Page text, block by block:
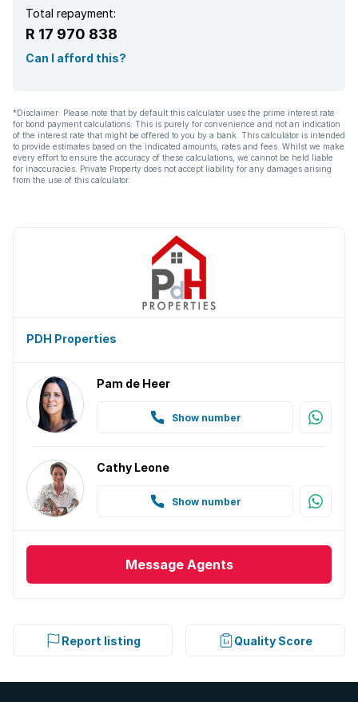
Total repayment:
R 17 970 838
Can I afford this?
*Disclaimer: Please note that by default this calculator uses the prime interest rate
for bond payment calculations. This is purely for convenience and not an indication
of the interest rate that might be offered to you by a bank. This calculator is intended
to provide estimates based on the indicated amounts, rates and fees. Whilst we make
every effort to ensure the accuracy of these calculations, we cannot be held liable
for inaccuracies. Private Property does not accept liability for any damages arising
from the use of this calculator.
PDH Properties
Pam de Heer
Show number
Cathy Leone
Show number
Message Agents
Report listing Quality Score